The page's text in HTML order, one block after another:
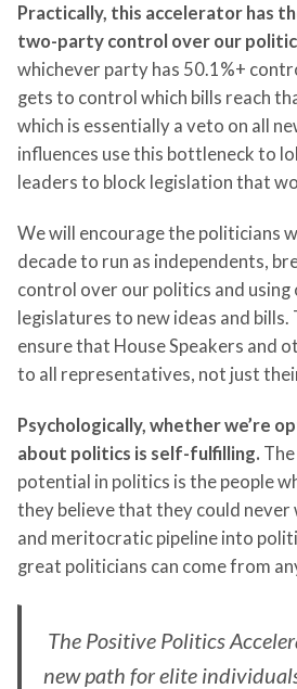
Practically, this accelerator has
two-party control over our
whichever party has 50.1%+
gets to control which bills reach
which is essentially a veto on all
influences use this bottleneck to
leaders to block legislation that
We will encourage the politicians
decade to run as independents,
control over our politics and using
legislatures to new ideas and bills.
ensure that House Speakers and
to all representatives, not just
Psychologically, whether we’re
about politics is self-fulfilling.
potential in politics is the people
they believe that they could never
and meritocratic pipeline into
great politicians can come from
The Positive Politics
new path for elite